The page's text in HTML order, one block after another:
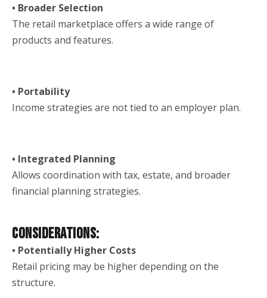
• Broader Selection
The retail marketplace offers a wide range of
products and features.
• Portability
Income strategies are not tied to an employer plan.
• Integrated Planning
Allows coordination with tax, estate, and broader
financial planning strategies.
CONSIDERATIONS:
• Potentially Higher Costs
Retail pricing may be higher depending on the
structure.